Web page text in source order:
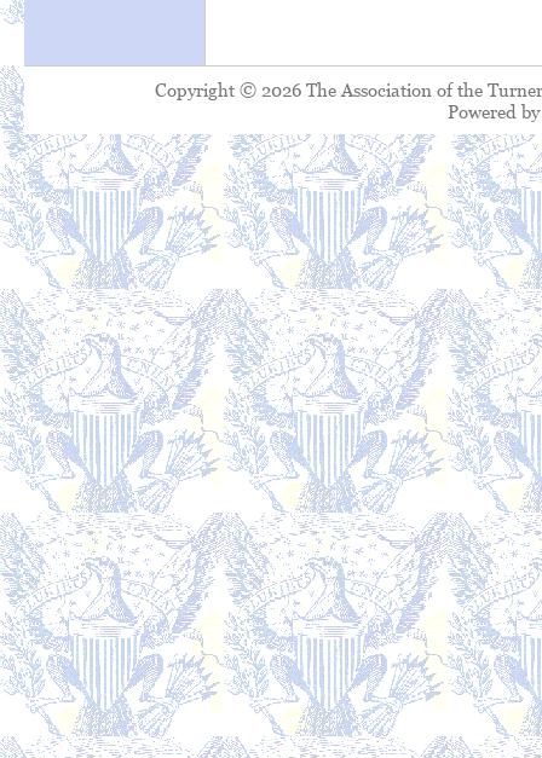
Copyright © 2026 The Association of the
Powered